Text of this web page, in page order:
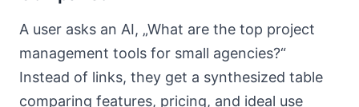
A user asks an AI, „What are the top project
management tools for small agencies?“
Instead of links, they get a synthesized table
comparing features, pricing, and ideal use